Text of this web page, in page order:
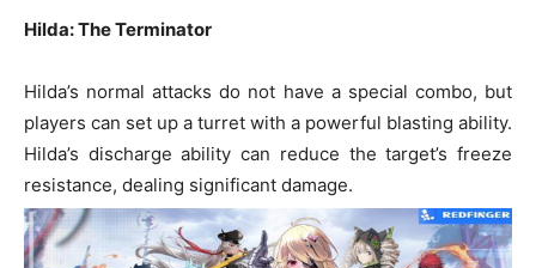
Hilda: The Terminator
Hilda’s normal attacks do not have a special combo, but
players can set up a turret with a powerful blasting ability.
Hilda’s discharge ability can reduce the target’s freeze
resistance, dealing significant damage.